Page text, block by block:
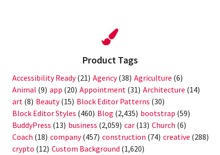
Product Tags
Accessibility Ready(21) Agency(38) Agriculture (6)
Animal (9) app (20) Appointment (31) Architecture (14)
art (8) Beauty(15) Block Editor Patterns (30)
Block Editor Styles (460) Blog (2,435) bootstrap (59)
BuddyPress (13) business (2,059) car (13) Church (6)
Coach (18) company(457) construction (74) creative (288)
crypto (12) Custom Background (1,620)